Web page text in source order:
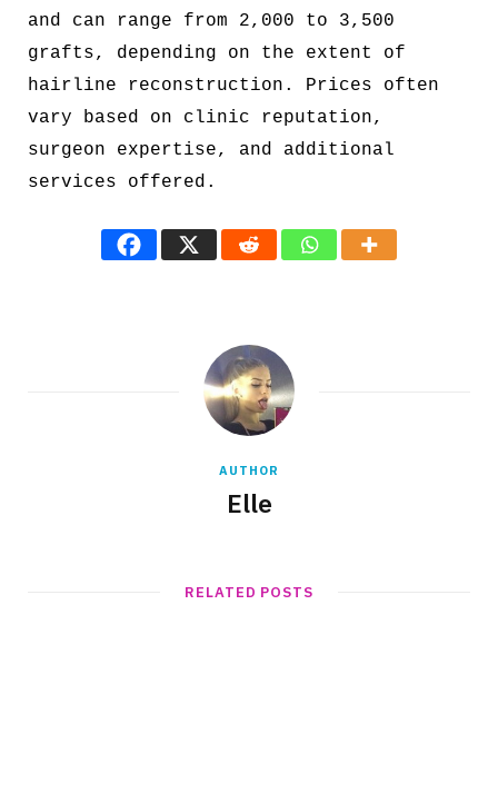
and can range from 2,000 to 3,500
grafts, depending on the extent of
hairline reconstruction. Prices often
vary based on clinic reputation,
surgeon expertise, and additional
services offered.
AUTHOR
Elle
RELATED POSTS